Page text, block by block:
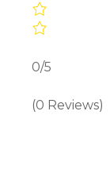
0/5
(0 Reviews)